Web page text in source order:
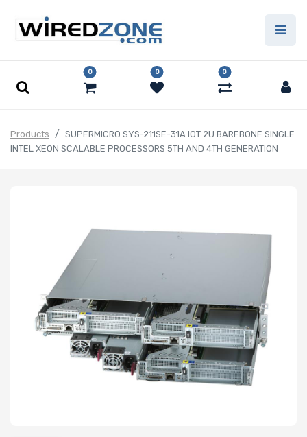
0 0 0
Products
SUPERMICRO SYS-211SE-31A IOT 2U BAREBONE SINGLE
INTEL XEON SCALABLE PROCESSORS 5TH AND 4TH GENERATION